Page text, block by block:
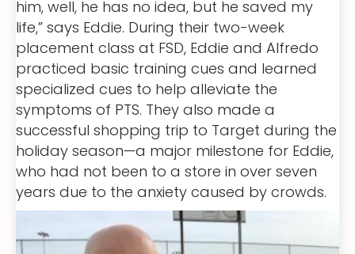
him, well, he has no idea, but he saved my
life,” says Eddie. During their two-week
placement class at FSD, Eddie and Alfredo
practiced basic training cues and learned
specialized cues to help alleviate the
symptoms of PTS. They also made a
successful shopping trip to Target during the
holiday season—a major milestone for Eddie,
who had not been to a store in over seven
years due to the anxiety caused by crowds.